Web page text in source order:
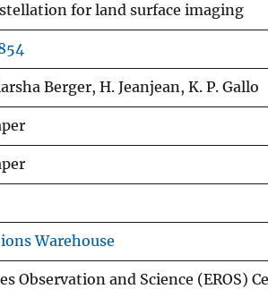
for land surface imaging
Berger, H. Jeanjean, K. P. Gallo
Warehouse
Observation and Science (EROS)